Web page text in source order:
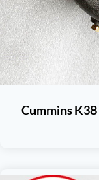
Cummins